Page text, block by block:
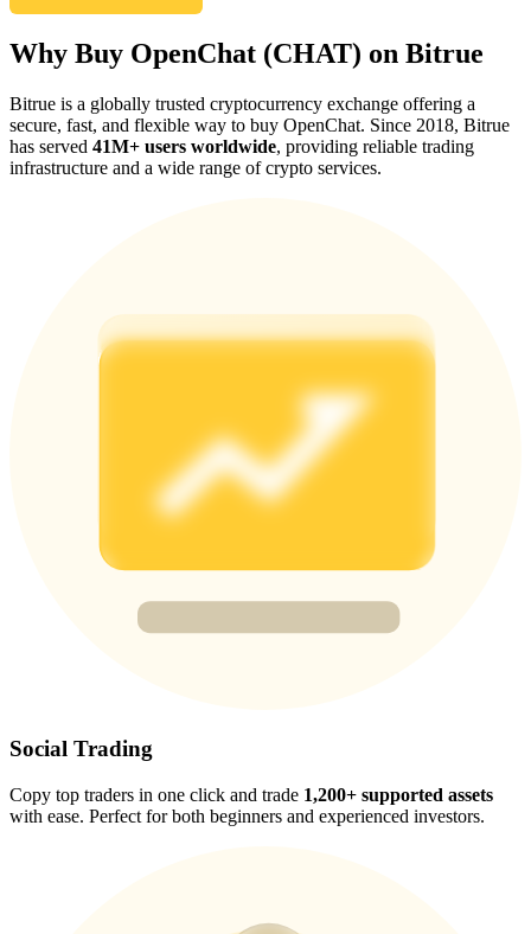
Referral
Trade Gold & Silver · 33,333 USDT Bonus
USDT New User Exclusive 10% APR
Why Buy OpenChat (CHAT) on Bitrue
Bitrue is a globally trusted cryptocurrency exchange offering a
secure, fast, and flexible way to buy OpenChat. Since 2018, Bitrue
has served 41M+ users worldwide, providing reliable trading
infrastructure and a wide range of crypto services.
Social Trading
Copy top traders in one click and trade 1,200+ supported assets
with ease. Perfect for both beginners and experienced investors.